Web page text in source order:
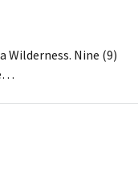
Nine (9)